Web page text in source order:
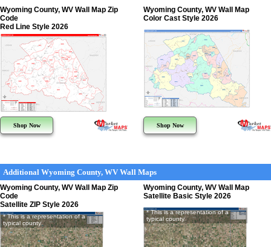
Wyoming County, WV Wall Map Zip
Code
Red Line Style 2026
Shop Now
Wyoming County, WV Wall Map
Color Cast Style 2026
Shop Now
Additional Wyoming County, WV Wall Maps
Wyoming County, WV Wall Map Zip
Code
Satellite ZIP Style 2026
* This is a representation of a
typical county
Wyoming County, WV Wall Map
Satellite Basic Style 2026
* This is a representation of a
typical county